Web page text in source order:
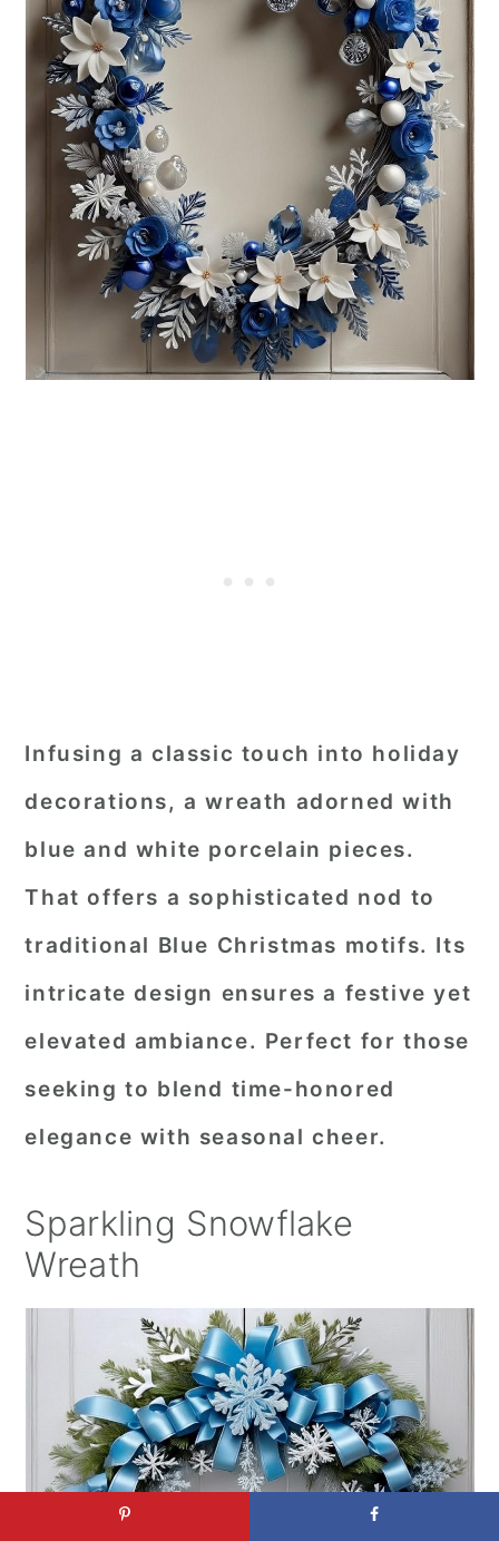
Infusing a classic touch into holiday
decorations, a wreath adorned with
blue and white porcelain pieces.
That offers a sophisticated nod to
traditional Blue Christmas motifs. Its
intricate design ensures a festive yet
elevated ambiance. Perfect for those
seeking to blend time-honored
elegance with seasonal cheer.
Sparkling Snowflake
Wreath